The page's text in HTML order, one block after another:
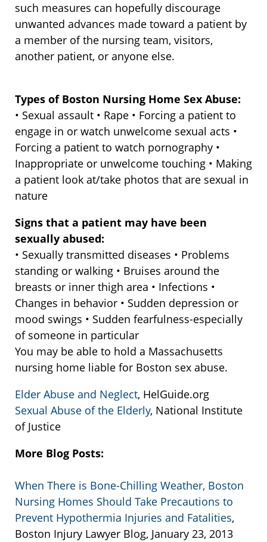
such measures can hopefully discourage
unwanted advances made toward a patient by
a member of the nursing team, visitors,
another patient, or anyone else.
Types of Boston Nursing Home Sex Abuse:
• Sexual assault • Rape • Forcing a patient to
engage in or watch unwelcome sexual acts •
Forcing a patient to watch pornography •
Inappropriate or unwelcome touching • Making
a patient look at/take photos that are sexual in
nature
Signs that a patient may have been
sexually abused:
• Sexually transmitted diseases • Problems
standing or walking • Bruises around the
breasts or inner thigh area • Infections •
Changes in behavior • Sudden depression or
mood swings • Sudden fearfulness-especially
of someone in particular
You may be able to hold a Massachusetts
nursing home liable for Boston sex abuse.
Elder Abuse and Neglect, HelGuide.org
Sexual Abuse of the Elderly, National Institute
of Justice
More Blog Posts:
When There is Bone-Chilling Weather, Boston
Nursing Homes Should Take Precautions to
Prevent Hypothermia Injuries and Fatalities,
Boston Injury Lawyer Blog, January 23, 2013